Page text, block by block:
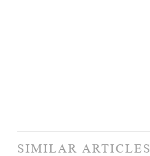
SIMILAR ARTICLES